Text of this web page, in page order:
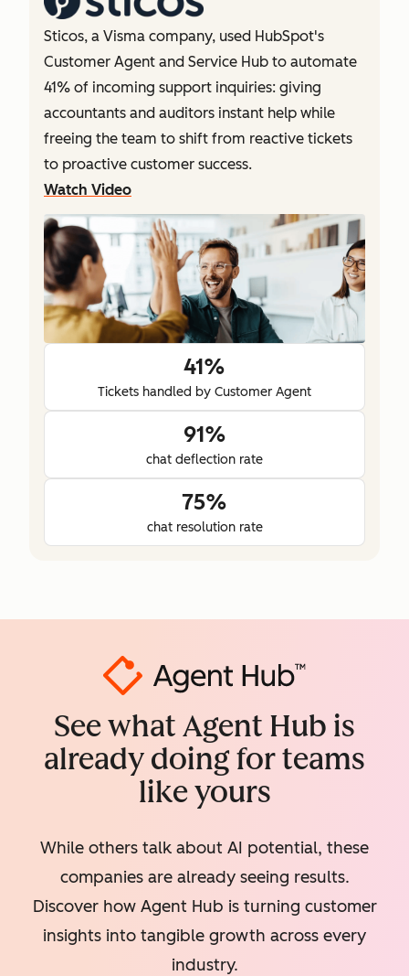
41%
Tickets handled by Customer Agent
91%
chat deflection rate
75%
chat resolution rate
Sticos, a Visma company, used HubSpot's
Customer Agent and Service Hub to automate
41% of incoming support inquiries: giving
accountants and auditors instant help while
freeing the team to shift from reactive tickets
to proactive customer success.
Watch Video
See what Agent Hub is
already doing for teams
like yours
While others talk about AI potential, these
companies are already seeing results.
Discover how Agent Hub is turning customer
insights into tangible growth across every
industry.